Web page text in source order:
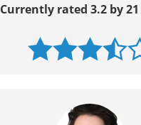
Currently rated 3.2 by